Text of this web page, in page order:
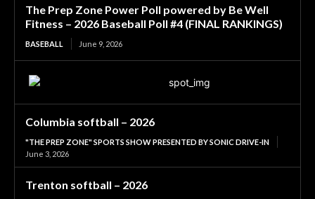
The Prep Zone Power Poll powered by Be Well
Fitness – 2026 Baseball Poll #4 (FINAL RANKINGS)
BASEBALL June 9, 2026
Columbia softball – 2026
"THE PREP ZONE" SPORTS SHOW PRESENTED BY SONIC DRIVE-IN
June 3, 2026
Trenton softball – 2026